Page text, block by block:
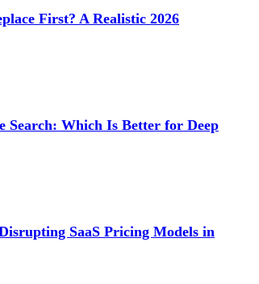
First? A Realistic 2026
Search: Which Is Better for Deep
SaaS Pricing Models in